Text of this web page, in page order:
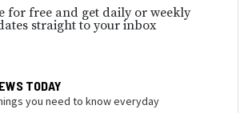
for free and get daily or weekly
straight to your inbox
TODAY
you need to know everyday